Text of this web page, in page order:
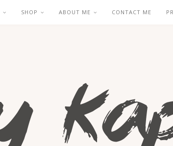
SHOP ABOUT ME CONTACT ME